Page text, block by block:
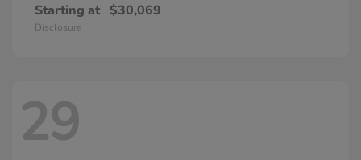
Starting at $30,069
Disclosure
29